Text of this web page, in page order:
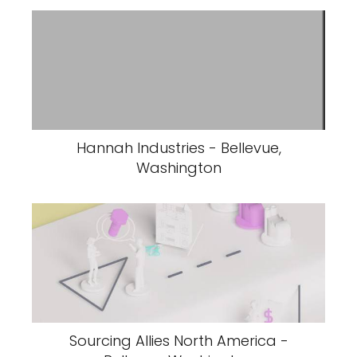
Hannah Industries - Bellevue,
Washington
Sourcing Allies North America -